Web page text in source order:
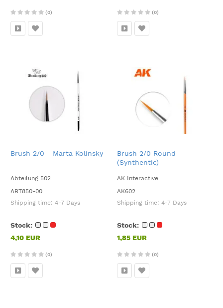
(0) (0)
Brush 2/0 - Marta Kolinsky
Abteilung 502
ABT850-00
Shipping time: 4-7 Days
Stock:
4,10 EUR
(0)
Brush 2/0 Round
(Synthentic)
AK Interactive
AK602
Shipping time: 4-7 Days
Stock:
1,85 EUR
(0)